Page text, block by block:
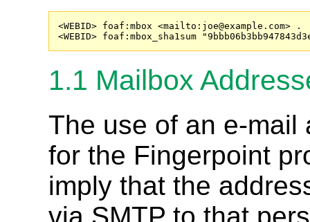
<WEBID> foaf:mbox <mailto: joe@example.com> .
<WEBID> foaf:mbox_sha1sum
1.1 Mailbox
The use of an e-mail
for the Fingerpoint
imply that the